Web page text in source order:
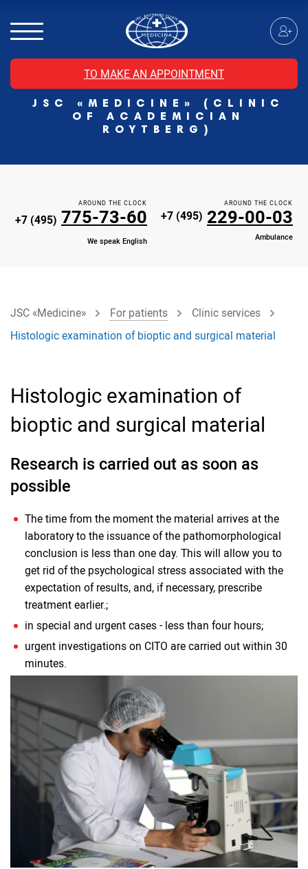
TO MAKE AN APPOINTMENT
JSC «MEDICINE» (CLINIC
OF ACADEMICIAN
ROYTBERG)
MRI of the head with contrast
Individual Check Up
Cosmetology
Rehabilitation Medicine
Paid hospitalization of patients with coronavirus
AROUND THE CLOCK
+7 (495) 775-73-60
We speak English
AROUND THE CLOCK
+7 (495) 229-00-03
Ambulance
JSC «Medicine» For patients
Clinic services
Histologic examination of bioptic and surgical material
Histologic examination of
bioptic and surgical material
Research is carried out as soon as
possible
The time from the moment the material arrives at the
laboratory to the issuance of the pathomorphological
conclusion is less than one day. This will allow you to
get rid of the psychological stress associated with the
expectation of results, and, if necessary, prescribe
treatment earlier.;
in special and urgent cases - less than four hours;
urgent investigations on CITO are carried out within 30
minutes.